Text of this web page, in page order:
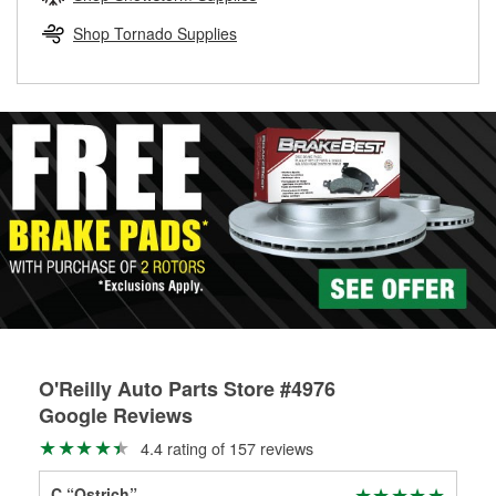
replacement brake parts for your repair.
Shop Tornado Supplies
O'Reilly Auto Parts Store #4976
Google Reviews
4.4 rating of 157 reviews